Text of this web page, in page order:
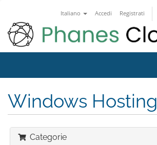
Italiano Accedi Registrati
Windows Hosting
Categorie